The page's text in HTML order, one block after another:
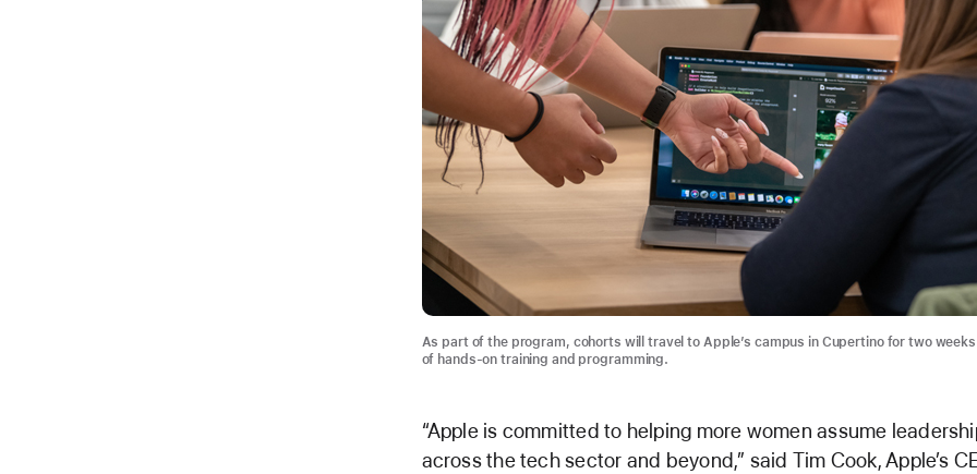
As part of the program, cohorts will travel to Apple’s campus in Cupertino for two weeks
of hands-on training and programming.
“Apple is committed to helping more women assume
across the tech sector and beyond,” said Tim Cook, Apple’s